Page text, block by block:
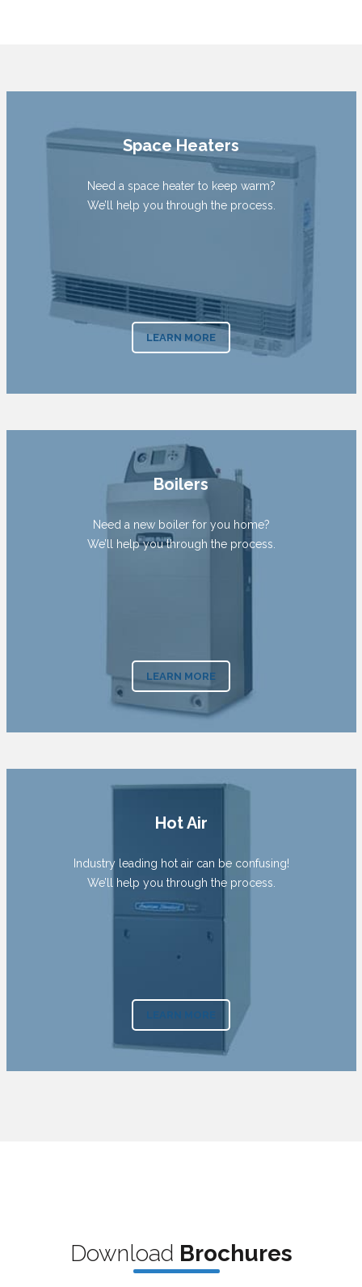
Space Heaters
Need a space heater to keep warm?
We’ll help you through the process.
LEARN MORE
Boilers
Need a new boiler for you home?
We’ll help you through the process.
LEARN MORE
Hot Air
Industry leading hot air can be confusing!
We’ll help you through the process.
LEARN MORE
Download Brochures